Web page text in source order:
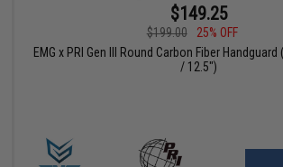
$149.25
$199.00
25% OFF
EMG x PRI Gen III Round Carbon Fiber Handguard
/ 12.5")